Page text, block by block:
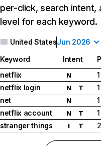
per-click, search intent,
level for each keyword.
United StatesJun 2026
Keyword Intent
netflix
N 1
netflix login
N T 1
net
N 1
netflix account
N T 1
stranger things
I T 2